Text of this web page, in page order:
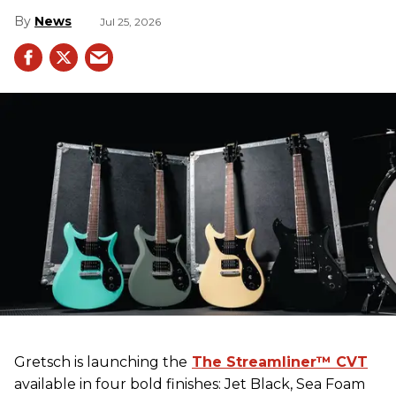
News Jul 25, 2026
Gretsch is launching the The Streamliner™ CVT
available in four bold finishes: Jet Black, Sea Foam